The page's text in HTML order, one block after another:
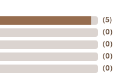
(5)
(0)
(0)
(0)
(0)